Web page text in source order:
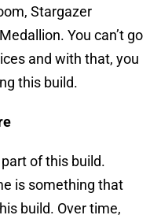
Stargazer
You can’t go
and with that, you
this build.
of this build.
is something that
build. Over time,